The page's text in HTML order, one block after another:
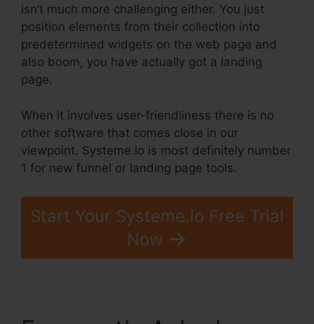
isn’t much more challenging either. You just
position elements from their collection into
predetermined widgets on the web page and
also boom, you have actually got a landing
page.
When it involves user-friendliness there is no
other software that comes close in our
viewpoint. Systeme.io is most definitely number
1 for new funnel or landing page tools.
Start Your Systeme.io Free Trial
Now